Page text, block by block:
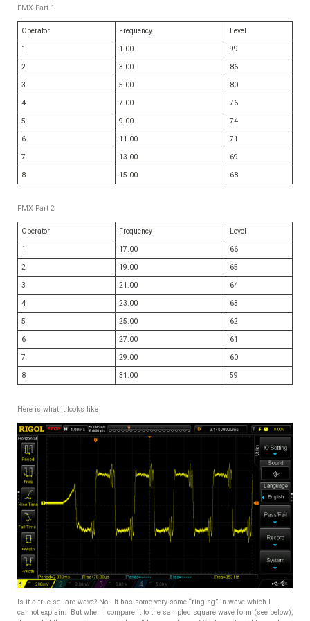
FMX Part 1
Operator Frequency
Level
1
1.00
99
2
3.00
86
3
5.00
80
4
7.00
76
5
9.00
74
6
11.00
71
7
13.00
69
8
15.00 68
FMX Part 2
Operator Frequency
Level
1
17.00
66
2
19.00
65
3
21.00
64
4
23.00
63
5
25.00
62
6
27.00
61
7
29.00
60
8
31.00 59
Here is what it looks like
Is it a true square wave? No. It has some very some “ringing” in wave which I
cannot explain. But when I compare it to the sampled square wave form (see below),